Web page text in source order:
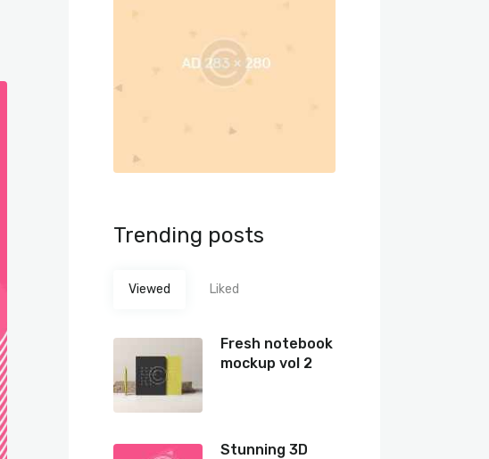
Trending posts
Viewed Liked
Fresh notebook
mockup vol 2
Stunning 3D